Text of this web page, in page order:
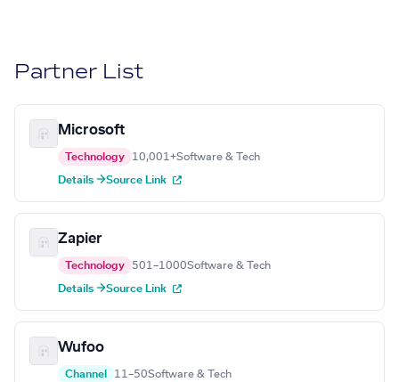
Partner List
Microsoft
Technology 10,001+Software & Tech
Details →Source Link
Zapier
Technology 501–1000Software & Tech
Details →Source Link
Wufoo
Channel 11–50Software & Tech